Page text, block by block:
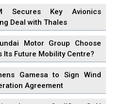
Secures Key Avionics
Deal with Thales
Motor Group Choose
Its Future Mobility Centre?
Gamesa to Sign Wind
Agreement